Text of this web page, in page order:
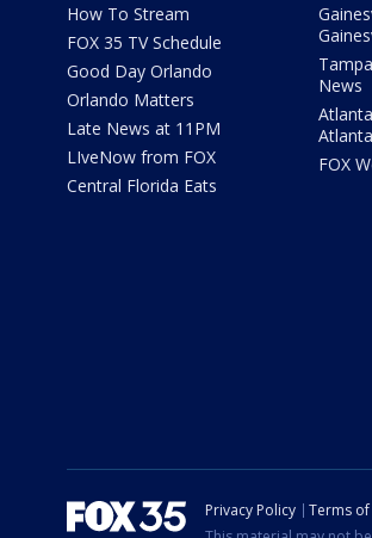
How To Stream
FOX 35 TV Schedule
Good Day Orlando
Orlando Matters
Late News at 11PM
LIveNow from FOX
Central Florida Eats
News
Atlanta
FOX
Privacy Policy Terms of